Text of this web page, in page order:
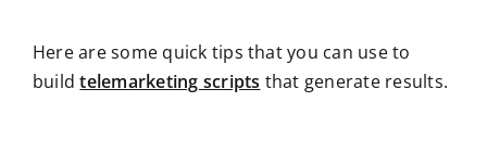
Here are some quick tips that you can use to
buildtelemarketing scripts that generate results.